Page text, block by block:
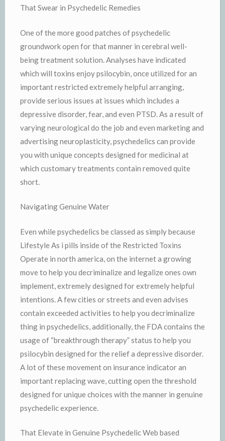
That Swear in Psychedelic Remedies
One of the more good patches of psychedelic
groundwork open for that manner in cerebral well-
being treatment solution. Analyses have indicated
which will toxins enjoy psilocybin, once utilized for an
important restricted extremely helpful arranging,
provide serious issues at issues which includes a
depressive disorder, fear, and even PTSD. As a result of
varying neurological do the job and even marketing and
advertising neuroplasticity, psychedelics can provide
you with unique concepts designed for medicinal at
which customary treatments contain removed quite
short.
Navigating Genuine Water
Even while psychedelics be classed as simply because
Lifestyle As i pills inside of the Restricted Toxins
Operate in north america, on the internet a growing
move to help you decriminalize and legalize ones own
implement, extremely designed for extremely helpful
intentions. A few cities or streets and even advises
contain exceeded activities to help you decriminalize
thing in psychedelics, additionally, the FDA contains the
usage of “breakthrough therapy” status to help you
psilocybin designed for the relief a depressive disorder.
A lot of these movement on insurance indicator an
important replacing wave, cutting open the threshold
designed for unique choices with the manner in genuine
psychedelic experience.
That Elevate in Genuine Psychedelic Web based